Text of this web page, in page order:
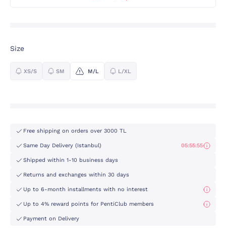
Size
XS/S SM M/L L/XL
Free shipping on orders over 3000 TL
Same Day Delivery (Istanbul) 05:55:55
Shipped within 1-10 business days
Returns and exchanges within 30 days
Up to 6-month installments with no interest
Up to 4% reward points for PentiClub members
Payment on Delivery